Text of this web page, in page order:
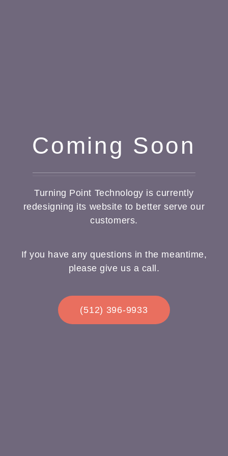
Coming Soon
Turning Point Technology is currently
redesigning its website to better serve our
customers.
If you have any questions in the meantime,
please give us a call.
(512) 396-9933